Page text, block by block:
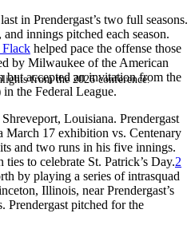
from the 2026 conference.
in Prendergast’s two full seasons.
innings pitched each season.
helped pace the offense those
by Milwaukee of the American
but accepted an invitation from the
the Federal League.
Louisiana. Prendergast
March 17 exhibition vs. Centenary
and two runs in his five innings.
to celebrate St. Patrick’s Day.2
by playing a series of intrasquad
Illinois, near Prendergast’s
Prendergast pitched for the